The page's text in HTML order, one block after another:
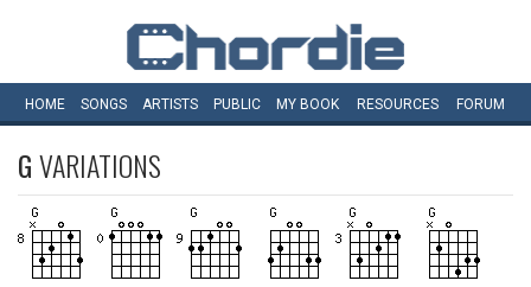
HOME SONGS ARTISTS PUBLIC MY BOOK RESOURCES FORUM
GVARIATIONS